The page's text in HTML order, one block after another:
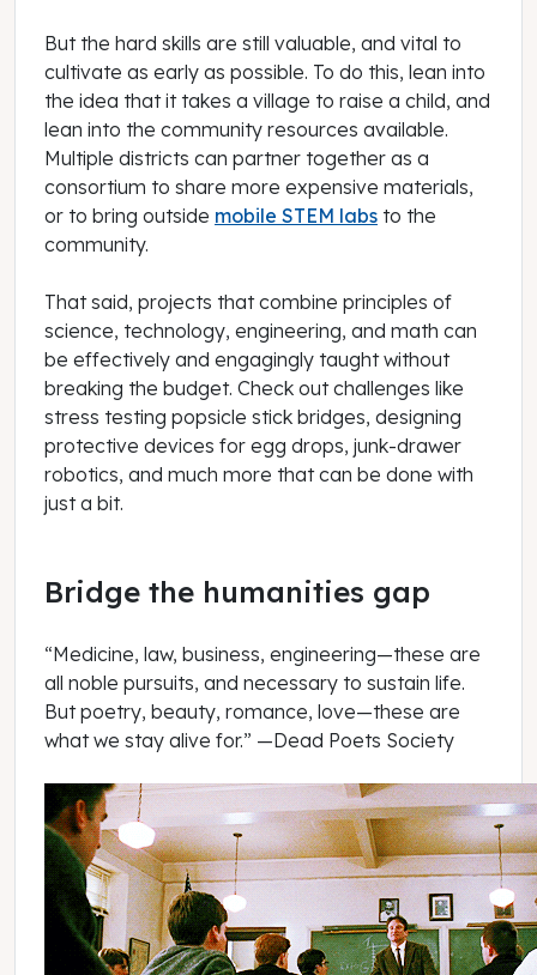
But the hard skills are still valuable, and vital to
cultivate as early as possible. To do this, lean into
the idea that it takes a village to raise a child, and
lean into the community resources available.
Multiple districts can partner together as a
consortium to share more expensive materials,
or to bring outside mobile STEM labs to the
community.
That said, projects that combine principles of
science, technology, engineering, and math can
be effectively and engagingly taught without
breaking the budget. Check out challenges like
stress testing popsicle stick bridges, designing
protective devices for egg drops, junk-drawer
robotics, and much more that can be done with
just a bit.
Bridge the humanities gap
“Medicine, law, business, engineering—these are
all noble pursuits, and necessary to sustain life.
But poetry, beauty, romance, love—these are
what we stay alive for.” —Dead Poets Society